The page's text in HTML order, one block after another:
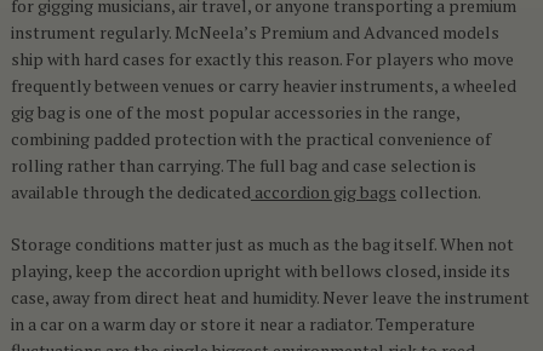
for gigging musicians, air travel, or anyone transporting a premium
instrument regularly. McNeela’s Premium and Advanced models
ship with hard cases for exactly this reason. For players who move
frequently between venues or carry heavier instruments, a wheeled
gig bag is one of the most popular accessories in the range,
combining padded protection with the practical convenience of
rolling rather than carrying. The full bag and case selection is
available through the dedicatedaccordion gig bags collection.
Storage conditions matter just as much as the bag itself. When not
playing, keep the accordion upright with bellows closed, inside its
case, away from direct heat and humidity. Never leave the instrument
in a car on a warm day or store it near a radiator. Temperature